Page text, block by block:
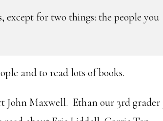
except for two things: the people you
and to read lots of books.
John Maxwell. Ethan our 3rd grader